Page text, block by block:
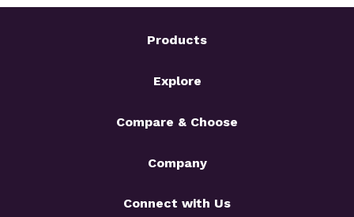
Products
Explore
Compare & Choose
Company
Connect with Us